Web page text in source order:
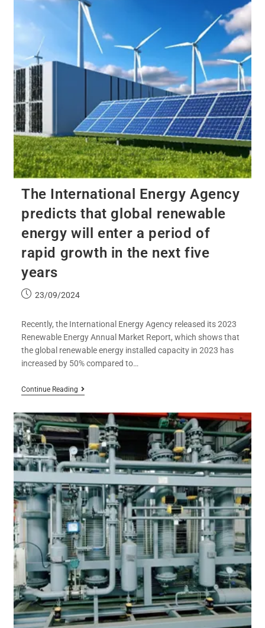
The International Energy Agency
predicts that global renewable
energy will enter a period of
rapid growth in the next five
years
23/09/2024
Recently, the International Energy Agency released its 2023
Renewable Energy Annual Market Report, which shows that
the global renewable energy installed capacity in 2023 has
increased by 50% compared to…
Continue Reading